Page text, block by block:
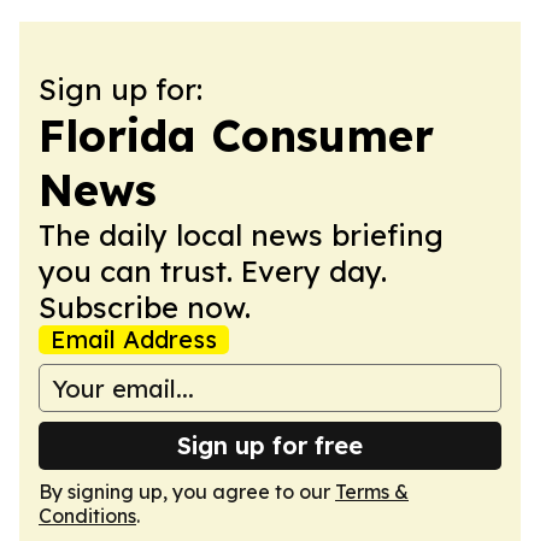
Sign up for:
Florida Consumer
News
The daily local news briefing
you can trust. Every day.
Subscribe now.
Email Address
Sign up for free
By signing up, you agree to our Terms &
Conditions.